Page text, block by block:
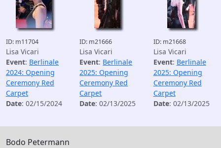
ID: m11704
Lisa Vicari
Event: Berlinale
2024: Opening
Ceremony Red
Carpet
Date: 02/15/2024
ID: m21666
Lisa Vicari
Event: Berlinale
2025: Opening
Ceremony Red
Carpet
Date: 02/13/2025
ID: m21668
Lisa Vicari
Event: Berlinale
2025: Opening
Ceremony Red
Carpet
Date: 02/13/2025
Bodo Petermann